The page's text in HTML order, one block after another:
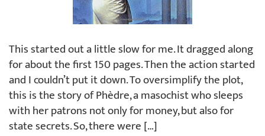
This started out a little slow for me. It dragged along
for about the first 150 pages. Then the action started
and I couldn’t put it down. To oversimplify the plot,
this is the story of Phèdre, a masochist who sleeps
with her patrons not only for money, but also for
state secrets. So, there were […]